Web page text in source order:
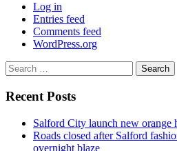
Log in
Entries feed
Comments feed
WordPress.org
Search
for:
Recent Posts
Salford City launch new orange
Roads closed after Salford
overnight blaze